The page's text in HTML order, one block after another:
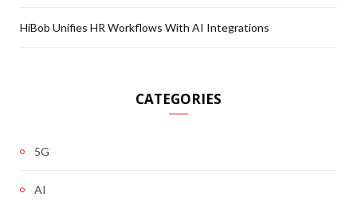
HiBob Unifies HR Workflows With AI Integrations
CATEGORIES
5G
AI